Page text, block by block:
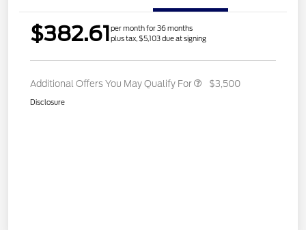
$382.61per month for 36 months
plus tax, $5,103 due at signing
Additional Offers You May Qualify For $3,500
Disclosure